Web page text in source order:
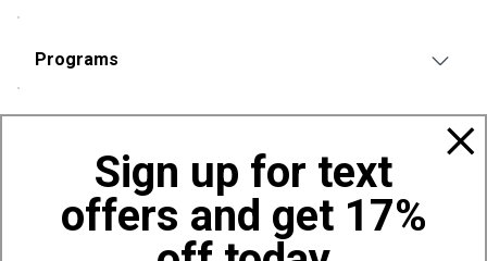
Sign up for text
offers and get 17%
Programs
Also of Interest
Eagle's Camp 10 Person Front Porch Tent